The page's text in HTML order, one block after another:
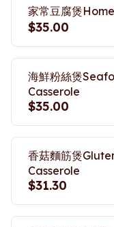
家常豆腐煲
$35.00
海鮮粉絲煲
Casserole
$35.00
香菇麵筋煲
Casserole
$31.30